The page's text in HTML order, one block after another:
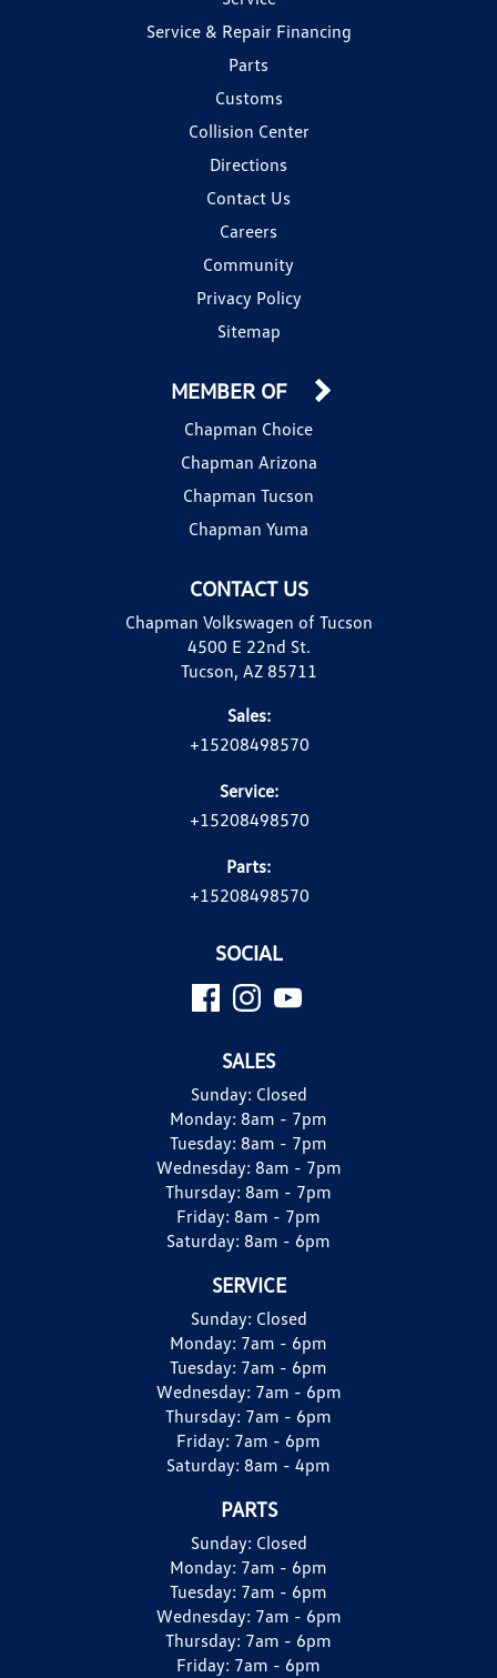
Service & Repair Financing
Parts
Customs
Collision Center
Directions
Contact Us
Careers
Community
Privacy Policy
Sitemap
CONTACT US
Chapman Volkswagen of Tucson
4500 E 22nd St.
Tucson, AZ 85711
Sales:
+15208498570
Service:
+15208498570
Parts:
+15208498570
MEMBER OF
Chapman Choice
Chapman Arizona
Chapman Tucson
Chapman Yuma
SOCIAL
SALES
Sunday: Closed
Monday: 8am - 7pm
Tuesday: 8am - 7pm
Wednesday: 8am - 7pm
Thursday: 8am - 7pm
Friday: 8am - 7pm
Saturday: 8am - 6pm
SERVICE
Sunday: Closed
Monday: 7am - 6pm
Tuesday: 7am - 6pm
Wednesday: 7am - 6pm
Thursday: 7am - 6pm
Friday: 7am - 6pm
Saturday: 8am - 4pm
PARTS
Sunday: Closed
Monday: 7am - 6pm
Tuesday: 7am - 6pm
Wednesday: 7am - 6pm
Thursday: 7am - 6pm
Friday: 7am - 6pm